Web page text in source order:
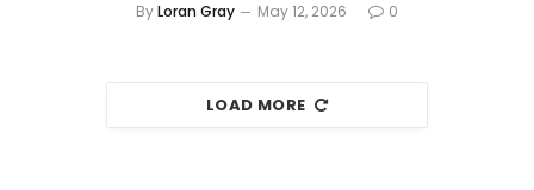
ByLoran Gray May 12, 2026 0
LOAD MORE